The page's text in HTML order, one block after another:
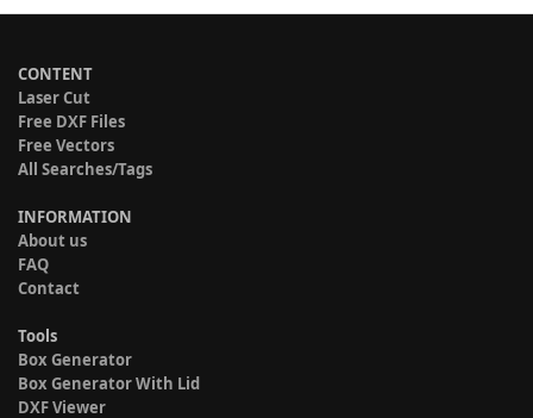
CONTENT
Laser Cut
Free DXF Files
Free Vectors
All Searches/Tags
INFORMATION
About us
FAQ
Contact
Tools
Box Generator
Box Generator With Lid
DXF Viewer